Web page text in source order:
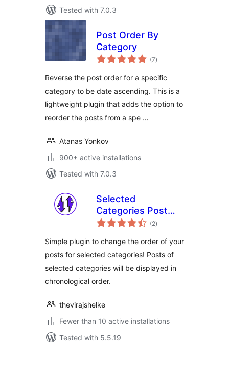
Tested with 7.0.3
Post Order By
Category
(7total
ratings
)
Reverse the post order for a specific
category to be date ascending. This is a
lightweight plugin that adds the option to
reorder the posts from a spe …
Atanas Yonkov
900+ active installations
Tested with 7.0.3
Selected
Categories Post
Ordering
(2total
ratings
)
Simple plugin to change the order of your
posts for selected categories! Posts of
selected categories will be displayed in
chronological order.
thevirajshelke
Fewer than 10 active installations
Tested with 5.5.19